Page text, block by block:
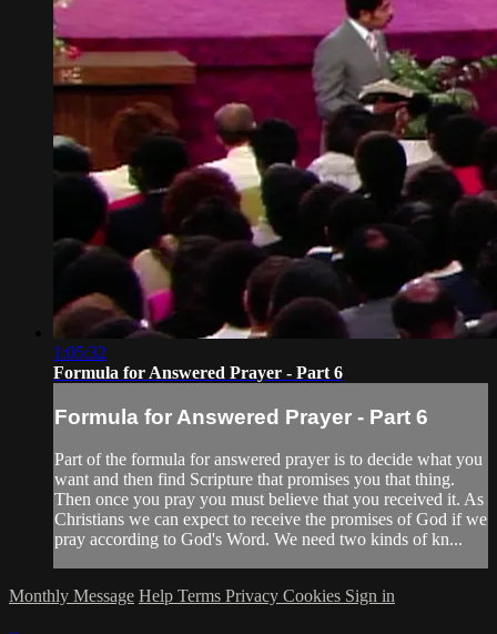
1:05:32
Formula for Answered Prayer - Part 6
Formula for Answered Prayer - Part 6
Part of the formula for answered prayer is to decide what you
want and then find Scripture that promises you that thing.
Then once you pray you must believe that you received it. As
Christians we can expect to receive the promises of God if we
pray according to God's Word. We need two kinds of kn...
Monthly Message Help Terms Privacy Cookies Sign in